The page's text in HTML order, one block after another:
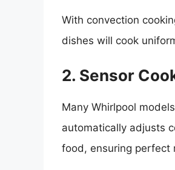
With convection
dishes will cook
2. Sensor
Many Whirlpool
automatically adjusts
food, ensuring perfect